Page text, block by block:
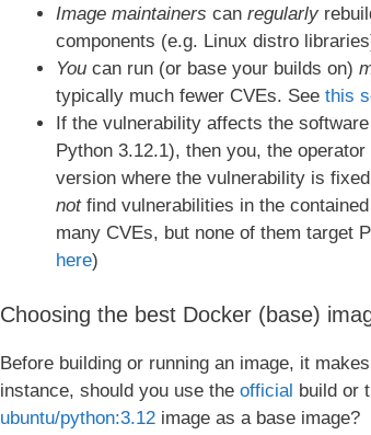
Image maintainers can regularly
components (e.g. Linux distro
You can run (or base your builds on)
typically much fewer CVEs. See this
If the vulnerability affects the
Python 3.12.1), then you, the
version where the vulnerability is
notfind vulnerabilities in the
many CVEs, but none of them target
here)
Choosing the best Docker (base)
Before building or running an image, it
instance, should you use the official build or
ubuntu/python:3.12 image as a base image?